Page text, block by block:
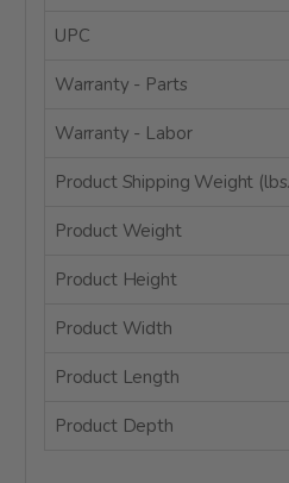
UPC
Warranty - Parts
Warranty - Labor
Product Shipping Weight
Product Weight
Product Height
Product Width
Product Length
Product Depth